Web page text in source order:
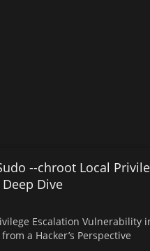
--chroot Local
Dive
Escalation Vulnerability
a Hacker’s Perspective